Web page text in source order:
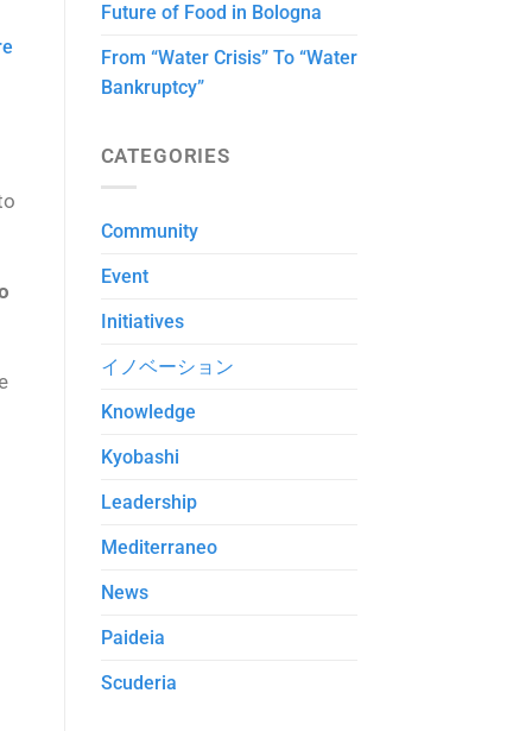
Future of Food in Bologna
From “Water Crisis” To “Water
Bankruptcy”
CATEGORIES
Community
Event
Initiatives
イノベーション
Knowledge
Kyobashi
Leadership
Mediterraneo
News
Paideia
Scuderia